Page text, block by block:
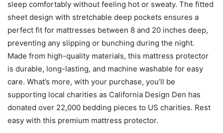
sleep comfortably without feeling hot or sweaty. The fitted
sheet design with stretchable deep pockets ensures a
perfect fit for mattresses between 8 and 20 inches deep,
preventing any slipping or bunching during the night.
Made from high-quality materials, this mattress protector
is durable, long-lasting, and machine washable for easy
care. What’s more, with your purchase, you’ll be
supporting local charities as California Design Den has
donated over 22,000 bedding pieces to US charities. Rest
easy with this premium mattress protector.